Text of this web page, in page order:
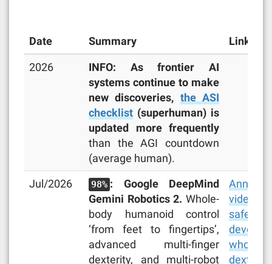
Date Summary Links
2026
INFO: As frontier AI
systems continue to make
new discoveries, the ASI
checklist (superhuman) is
updated more frequently
than the AGI countdown
(average human).
Jul/2026
98% : Google DeepMind
Gemini Robotics 2. Whole-
body humanoid control
‘from feet to fingertips’,
advanced multi-finger
dexterity, and multi-robot
video
safety
whole-